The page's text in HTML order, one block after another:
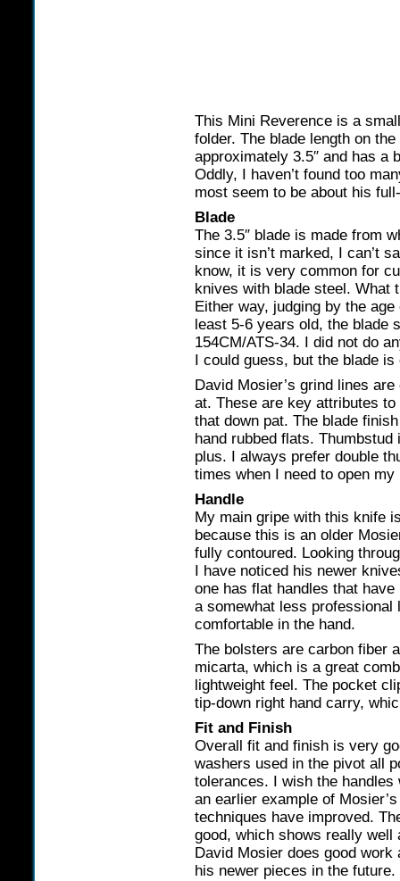
This Mini Reverence is a
folder. The blade length on
approximately 3.5″ and has a
Oddly, I haven’t found too
most seem to be about his
Blade
The 3.5″ blade is made from
since it isn’t marked, I can’t
know, it is very common for
knives with blade steel. What
Either way, judging by the
least 5-6 years old, the blade
154CM/ATS-34. I did not do
I could guess, but the blade
David Mosier’s grind lines
at. These are key attributes
that down pat. The blade
hand rubbed flats.
plus. I always prefer double
times when I need to open
Handle
My main gripe with this knife
because this is an older
fully contoured. Looking
I have noticed his newer
one has flat handles that
a somewhat less
comfortable in the hand.
The bolsters are carbon fiber
micarta, which is a great
lightweight feel. The pocket
tip-down right hand carry,
Fit and Finish
Overall fit and finish is very
washers used in the pivot all
tolerances. I wish the
an earlier example of
techniques have improved.
good, which shows really
David Mosier does good
his newer pieces in the future.